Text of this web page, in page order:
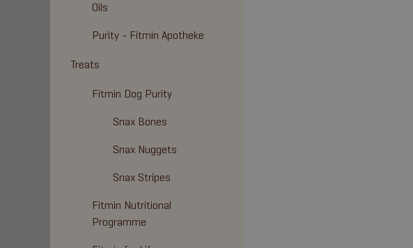
Oils
Purity - Fitmin Apotheke
Treats
Fitmin Dog Purity
Snax Bones
Snax Nuggets
Snax Stripes
Fitmin Nutritional
Programme